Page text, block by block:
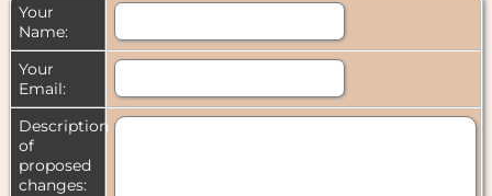
Your
Name:
Your
Email:
Description
of
proposed
changes: